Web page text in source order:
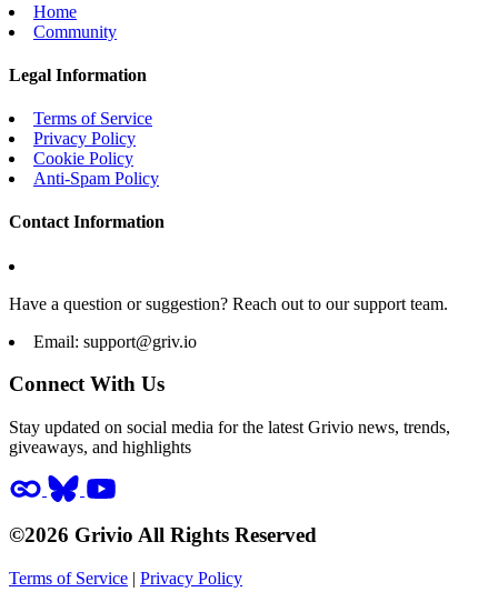
Home
Community
Legal Information
Terms of Service
Privacy Policy
Cookie Policy
Anti-Spam Policy
Contact Information
Have a question or suggestion? Reach out to our support team.
Email: support@griv.io
Connect With Us
Stay updated on social media for the latest Grivio news, trends,
giveaways, and highlights
©2026 Grivio All Rights Reserved
Terms of Service | Privacy Policy